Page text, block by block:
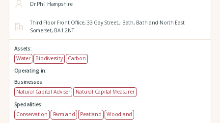
Dr Phil Hampshire
Third Floor Front Office, 33 Gay Street,, Bath, Bath and North East
Somerset, BA1 2NT
Assets:
Water
Biodiversity
Carbon
Operating in:
Businesses:
Natural Capital Adviser
Natural Capital Measurer
Specialities:
Conservation
Farmland Peatland Woodland